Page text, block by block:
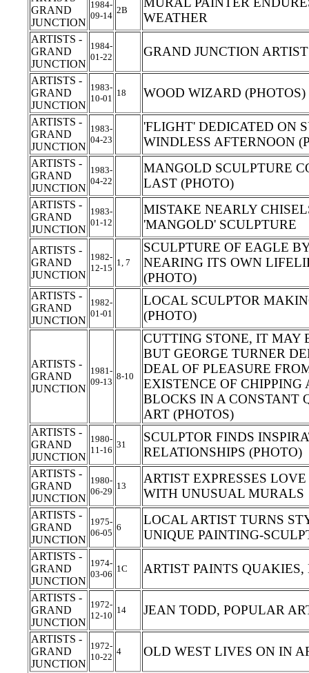
GRAND
JUNCTION
1984-
09-14
2B
WEATHER
ARTISTS -
GRAND
JUNCTION
1984-
01-22
GRAND JUNCTION
ARTISTS -
GRAND
JUNCTION
1983-
10-01
18 WOOD WIZARD (PHOTOS)
ARTISTS -
GRAND
JUNCTION
1983-
04-23
'FLIGHT' DEDICATED ON
WINDLESS AFTERNOON
ARTISTS -
GRAND
JUNCTION
1983-
04-22
MANGOLD SCULPTURE
LAST (PHOTO)
ARTISTS -
GRAND
JUNCTION
1983-
01-12
MISTAKE NEARLY
'MANGOLD' SCULPTURE
ARTISTS -
GRAND
JUNCTION
1982-
12-15
1, 7
SCULPTURE OF EAGLE
NEARING ITS OWN
(PHOTO)
ARTISTS -
GRAND
JUNCTION
1982-
01-01
LOCAL SCULPTOR
(PHOTO)
ARTISTS -
GRAND
JUNCTION
1981-
09-13
8-10
CUTTING STONE, IT MAY
BUT GEORGE TURNER
DEAL OF PLEASURE
EXISTENCE OF CHIPPING
BLOCKS IN A CONSTANT
ART (PHOTOS)
ARTISTS -
GRAND
JUNCTION
1980-
11-16
31
SCULPTOR FINDS
RELATIONSHIPS (PHOTO)
ARTISTS -
GRAND
JUNCTION
1980-
06-29
13
ARTIST EXPRESSES
WITH UNUSUAL MURALS
ARTISTS -
GRAND
JUNCTION
1975-
06-05
6
LOCAL ARTIST TURNS
UNIQUE PAINTING-
ARTISTS -
GRAND
JUNCTION
1974-
03-06
1C ARTIST PAINTS
ARTISTS -
GRAND
JUNCTION
1972-
12-10
14 JEAN TODD, POPULAR
ARTISTS -
GRAND
JUNCTION
1972-
10-22
4 OLD WEST LIVES ON IN